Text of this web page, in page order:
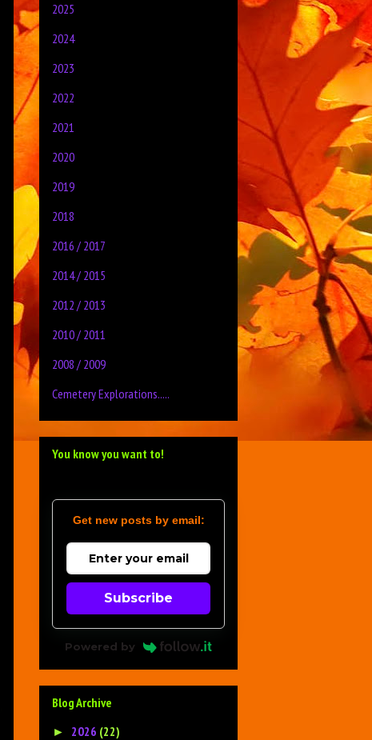
2025
2024
2023
2022
2021
2020
2019
2018
2016 / 2017
2014 / 2015
2012 / 2013
2010 / 2011
2008 / 2009
Cemetery Explorations.....
You know you want to!
Get new posts by email:
Subscribe
Powered by
Blog Archive
► 2026 (22)